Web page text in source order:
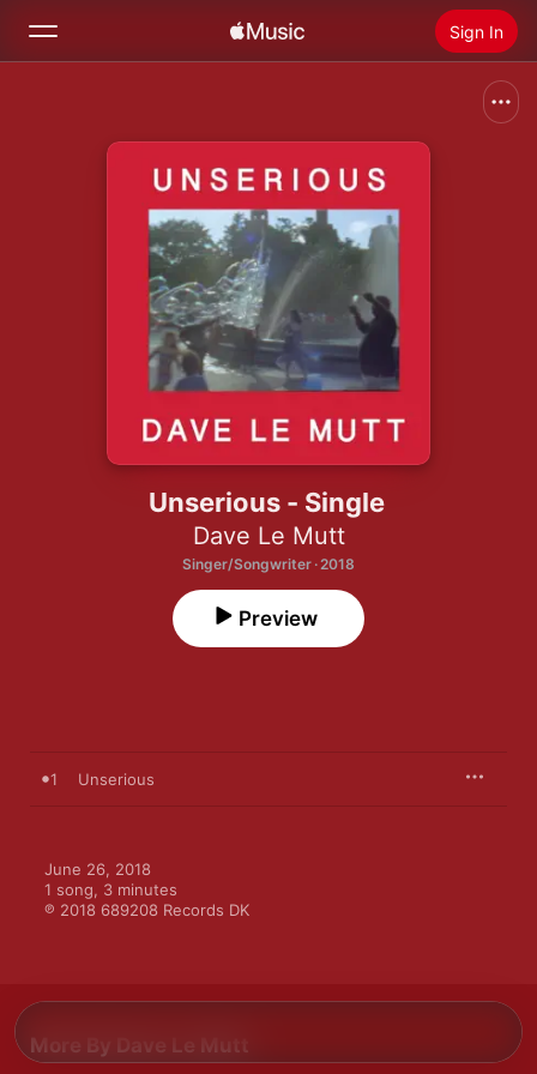
Sign In
Install Apple Music
Unserious - Single
Dave Le Mutt
Singer/Songwriter · 2018
Preview
1 Unserious
June 26, 2018
1 song, 3 minutes
℗ 2018 689208 Records DK
More By Dave Le Mutt